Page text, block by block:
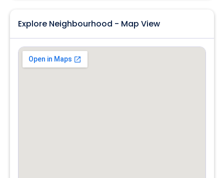
Explore Neighbourhood - Map View